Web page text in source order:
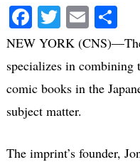
Facebook
Twitter
Email
NEW YORK
specializes in combining
comic books in the
subject matter.
The imprint’s founder,